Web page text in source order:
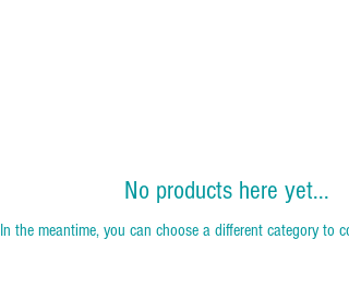
No products here yet...
In the meantime, you can choose a different category to